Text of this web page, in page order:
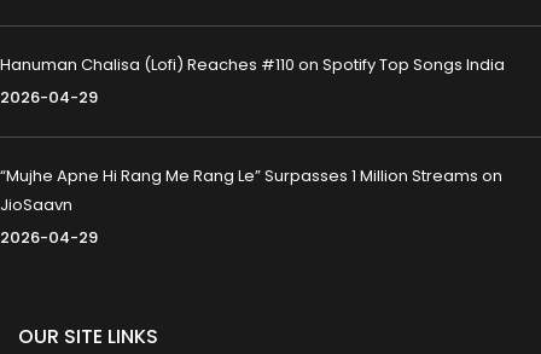
Hanuman Chalisa (Lofi) Reaches #110 on Spotify Top Songs India
2026-04-29
“Mujhe Apne Hi Rang Me Rang Le” Surpasses 1 Million Streams on
JioSaavn
2026-04-29
OUR SITE LINKS